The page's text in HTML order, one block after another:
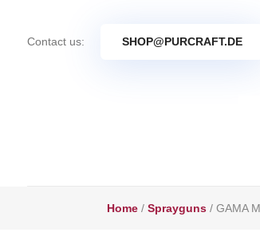
Contact us: SHOP@PURCRAFT.DE
Home /Sprayguns / GAMA